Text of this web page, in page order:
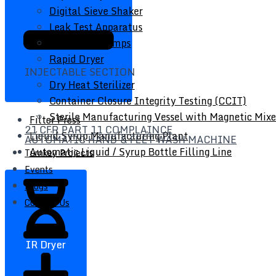
Digital Sieve Shaker
Leak Test Apparatus
Peristaltic Pumps
Rapid Dryer
INJECTABLE SECTION
Dry Heat Sterilizer
Container Closure Integrity Testing (CCIT)
Sterile Manufacturing Vessel with Magnetic
21 CFR PART 11 COMPLAINCE
AUTOMATIC HAND & FEET WASH MACHINE
Turnkey Projects
Events
Blogs
Contact Us
Filter Press
Liquid Syrup Manufacturing Plant
Automatic Liquid / Syrup Bottle Filling Line
IR Dryer